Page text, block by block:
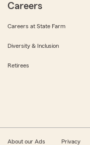
Careers
Careers at State Farm
Diversity & Inclusion
Retirees
About our Ads Privacy